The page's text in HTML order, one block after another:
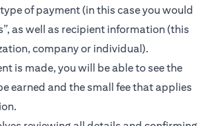
of payment (in this case you would
as well as recipient information (this
company or individual).
is made, you will be able to see the
earned and the small fee that applies